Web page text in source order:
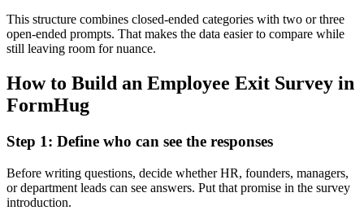
This structure combines closed-ended categories with two or three
open-ended prompts. That makes the data easier to compare while
still leaving room for nuance.
How to Build an Employee Exit Survey in
FormHug
Step 1: Define who can see the responses
Before writing questions, decide whether HR, founders, managers,
or department leads can see answers. Put that promise in the survey
introduction.